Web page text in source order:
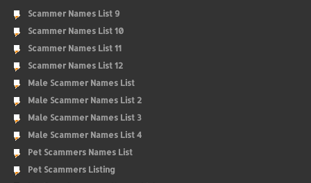
Scammer Names List 9
Scammer Names List 10
Scammer Names List 11
Scammer Names List 12
Male Scammer Names List
Male Scammer Names List 2
Male Scammer Names List 3
Male Scammer Names List 4
Pet Scammers Names List
Pet Scammers Listing